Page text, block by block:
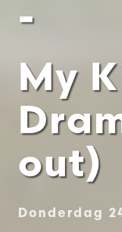
-
My
out)
Donderdag